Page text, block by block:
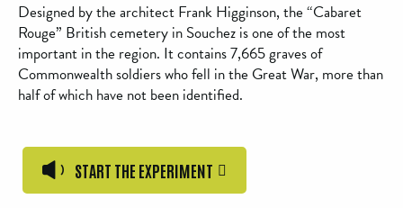
Designed by the architect Frank Higginson, the “Cabaret
Rouge” British cemetery in Souchez is one of the most
important in the region. It contains 7,665 graves of
Commonwealth soldiers who fell in the Great War, more than
half of which have not been identified.
START THE EXPERIMENT